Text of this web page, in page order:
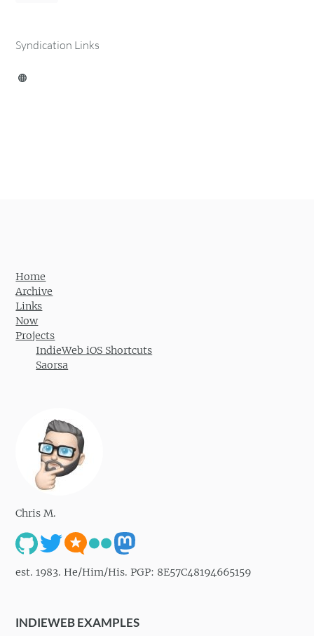
Syndication Links
Home
Archive
Links
Now
Projects
IndieWeb iOS Shortcuts
Saorsa
Chris M.
est. 1983. He/Him/His. PGP: 8E57C48194665159
INDIEWEB EXAMPLES